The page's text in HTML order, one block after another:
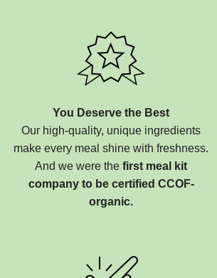
You Deserve the Best
Our high-quality, unique ingredients
make every meal shine with freshness.
And we were the first meal kit
company to be certified CCOF-
organic.